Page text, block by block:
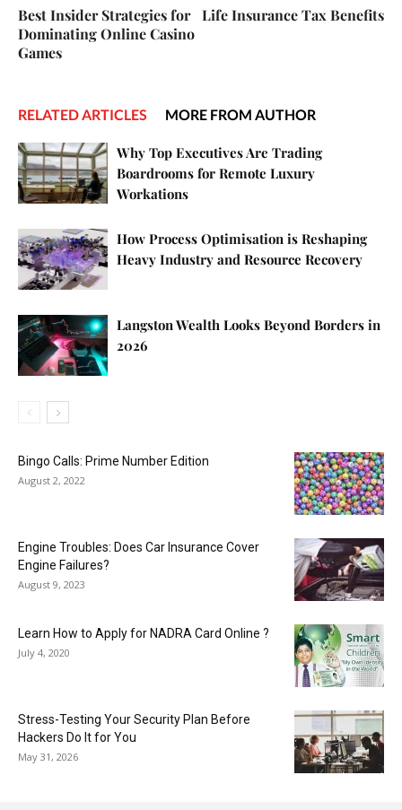
Best Insider Strategies for
Dominating Online Casino
Games
Life Insurance Tax Benefits
RELATED ARTICLES MORE FROM AUTHOR
Why Top Executives Are Trading
Boardrooms for Remote Luxury
Workations
How Process Optimisation is Reshaping
Heavy Industry and Resource Recovery
Langston Wealth Looks Beyond Borders in
2026
Bingo Calls: Prime Number Edition
August 2, 2022
Engine Troubles: Does Car Insurance Cover
Engine Failures?
August 9, 2023
Learn How to Apply for NADRA Card Online ?
July 4, 2020
Stress-Testing Your Security Plan Before
Hackers Do It for You
May 31, 2026